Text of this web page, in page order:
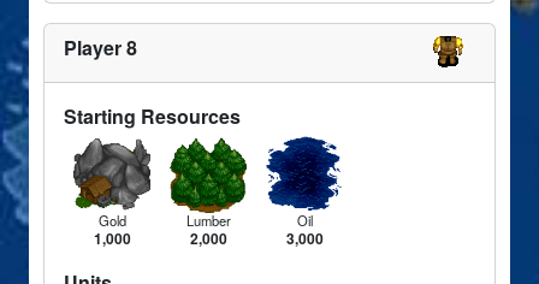
Player 8
Starting Resources
Gold
1,000
Lumber
2,000
Oil
3,000